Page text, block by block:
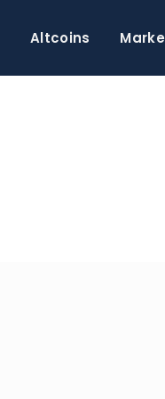
Altcoins